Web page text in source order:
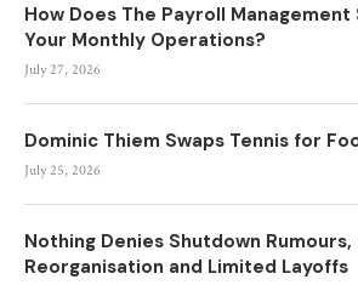
How Does The Payroll
Your Monthly Operations?
July 27, 2026
Dominic Thiem Swaps Tennis for
July 25, 2026
Nothing Denies Shutdown
Reorganisation and Limited Layoffs